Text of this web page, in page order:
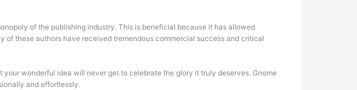
of the publishing industry. This is beneficial because it has allowed
these authors have received tremendous commercial success and critical
wonderful idea will never get to celebrate the glory it truly deserves. Gnome
and effortlessly.